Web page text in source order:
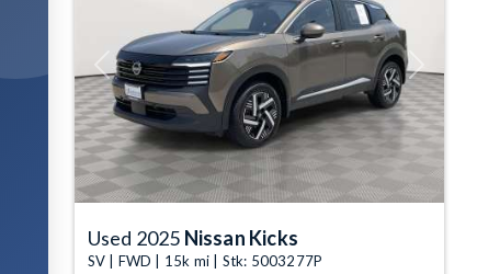
Previous Next
Used 2025 Nissan Kicks
SV | FWD | 15k mi | Stk: 5003277P